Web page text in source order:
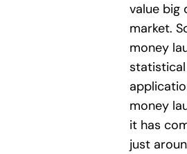
value big
market.
money
statistical
money
it has
just